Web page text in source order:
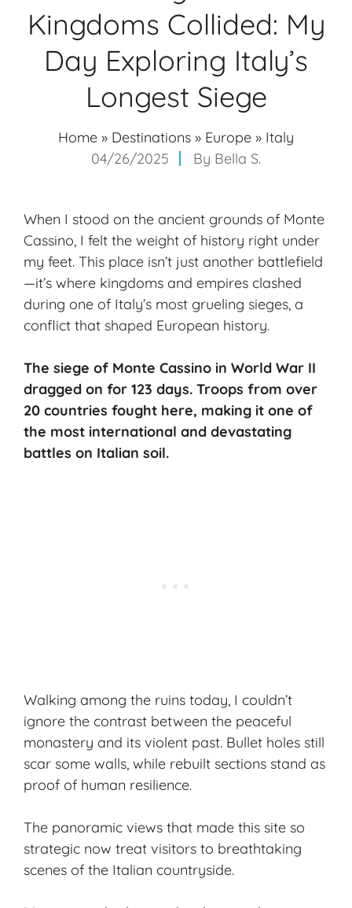
Kingdoms Collided: My
Day Exploring Italy’s
Longest Siege
Home » Destinations » Europe » Italy
04/26/2025
By Bella S.
When I stood on the ancient grounds of Monte
Cassino, I felt the weight of history right under
my feet. This place isn’t just another battlefield
—it’s where kingdoms and empires clashed
during one of Italy’s most grueling sieges, a
conflict that shaped European history.
The siege of Monte Cassino in World War II
dragged on for 123 days. Troops from over
20 countries fought here, making it one of
the most international and devastating
battles on Italian soil.
Walking among the ruins today, I couldn’t
ignore the contrast between the peaceful
monastery and its violent past. Bullet holes still
scar some walls, while rebuilt sections stand as
proof of human resilience.
The panoramic views that made this site so
strategic now treat visitors to breathtaking
scenes of the Italian countryside.